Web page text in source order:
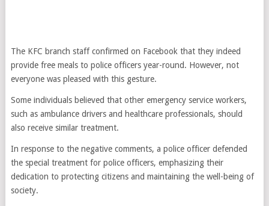
The KFC branch staff confirmed on Facebook that they indeed
provide free meals to police officers year-round. However, not
everyone was pleased with this gesture.
Some individuals believed that other emergency service workers,
such as ambulance drivers and healthcare professionals, should
also receive similar treatment.
In response to the negative comments, a police officer defended
the special treatment for police officers, emphasizing their
dedication to protecting citizens and maintaining the well-being of
society.